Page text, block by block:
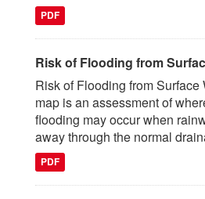
PDF
Risk of Flooding from
Risk of Flooding from Surface
map is an assessment of
flooding may occur when
away through the normal
PDF